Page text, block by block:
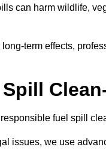
can harm wildlife,
term effects,
fuel spill
issues, we use